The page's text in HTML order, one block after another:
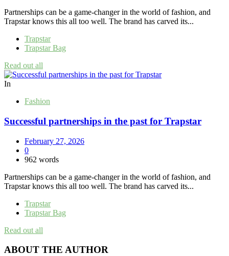
Partnerships can be a game-changer in the world of fashion, and
Trapstar knows this all too well. The brand has carved its...
Trapstar
Trapstar Bag
Read out all
In
Fashion
Successful partnerships in the past for Trapstar
February 27, 2026
0
962 words
Partnerships can be a game-changer in the world of fashion, and
Trapstar knows this all too well. The brand has carved its...
Trapstar
Trapstar Bag
Read out all
ABOUT THE AUTHOR